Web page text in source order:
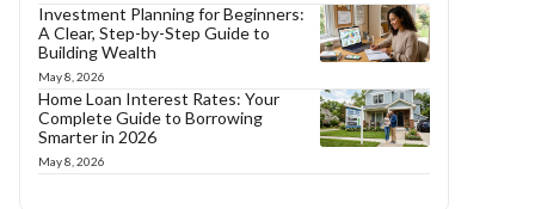
Investment Planning for Beginners:
A Clear, Step-by-Step Guide to
Building Wealth
May 8, 2026
Home Loan Interest Rates: Your
Complete Guide to Borrowing
Smarter in 2026
May 8, 2026